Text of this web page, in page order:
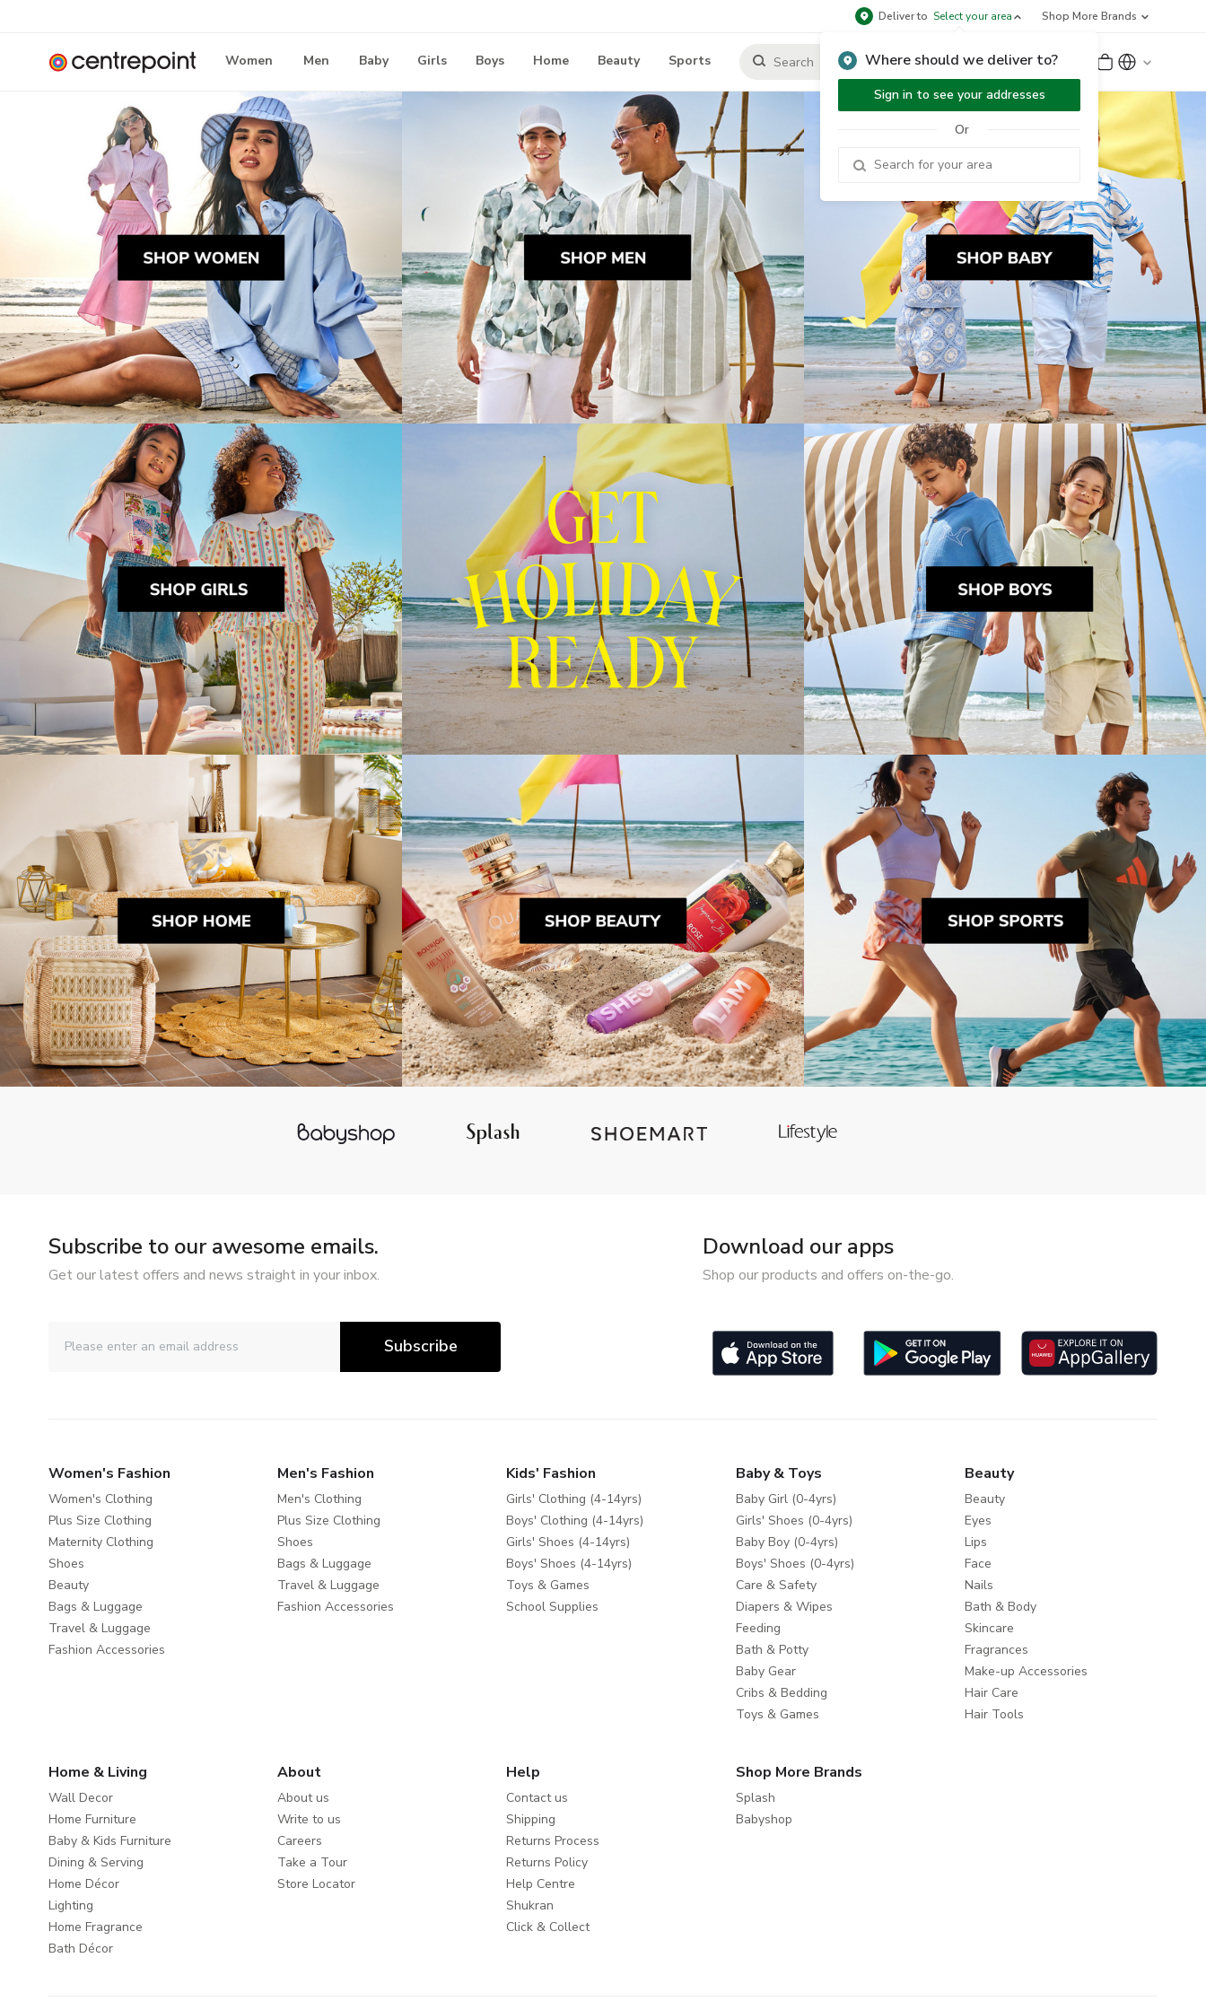
Deliver to Select your area
Where should we deliver to?
Sign in to see your addresses
Or
Shop More Brands
Women Men Baby Girls Boys Home Beauty Sports Sign Up or Sign In
Subscribe to our awesome emails.
Get our latest offers and news straight in your inbox.
Subscribe
Download our apps
Shop our products and offers on-the-go.
Women's Fashion
Women's Clothing
Plus Size Clothing
Maternity Clothing
Shoes
Beauty
Bags & Luggage
Travel & Luggage
Fashion Accessories
Men's Fashion
Men's Clothing
Plus Size Clothing
Shoes
Bags & Luggage
Travel & Luggage
Fashion Accessories
Kids' Fashion
Girls' Clothing (4-14yrs)
Boys' Clothing (4-14yrs)
Girls' Shoes (4-14yrs)
Boys' Shoes (4-14yrs)
Toys & Games
School Supplies
Baby & Toys
Baby Girl (0-4yrs)
Girls' Shoes (0-4yrs)
Baby Boy (0-4yrs)
Boys' Shoes (0-4yrs)
Care & Safety
Diapers & Wipes
Feeding
Bath & Potty
Baby Gear
Cribs & Bedding
Toys & Games
Beauty
Beauty
Eyes
Lips
Face
Nails
Bath & Body
Skincare
Fragrances
Make-up Accessories
Hair Care
Hair Tools
Home & Living
Wall Decor
Home Furniture
Baby & Kids Furniture
Dining & Serving
Home Décor
Lighting
Home Fragrance
Bath Décor
About
About us
Write to us
Careers
Take a Tour
Store Locator
Help
Contact us
Shipping
Returns Process
Returns Policy
Help Centre
Shukran
Click & Collect
Shop More Brands
Splash
Babyshop